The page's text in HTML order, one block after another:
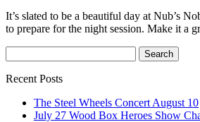
It’s slated to be a beautiful day at Nub’s
to prepare for the night session. Make it a
Recent Posts
The Steel Wheels Concert August 10
July 27 Wood Box Heroes Show